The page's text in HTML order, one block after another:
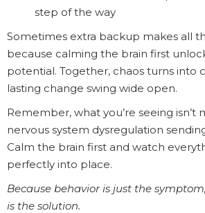
step of the way
Sometimes extra backup makes all
because calming the brain first
potential. Together, chaos turns into
lasting change swing wide open.
Remember, what you’re seeing isn’t
nervous system dysregulation
Calm the brain first and watch
perfectly into place.
Because behavior is just the
is the solution.